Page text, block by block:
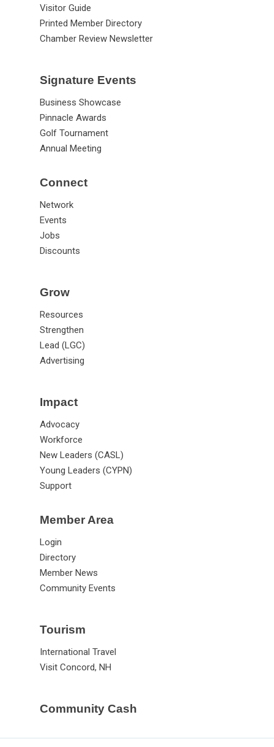
Visitor Guide
Printed Member Directory
Chamber Review Newsletter
Signature Events
Business Showcase
Pinnacle Awards
Golf Tournament
Annual Meeting
Connect
Network
Events
Jobs
Discounts
Grow
Resources
Strengthen
Lead (LGC)
Advertising
Impact
Advocacy
Workforce
New Leaders (CASL)
Young Leaders (CYPN)
Support
Member Area
Login
Directory
Member News
Community Events
Tourism
International Travel
Visit Concord, NH
Community Cash